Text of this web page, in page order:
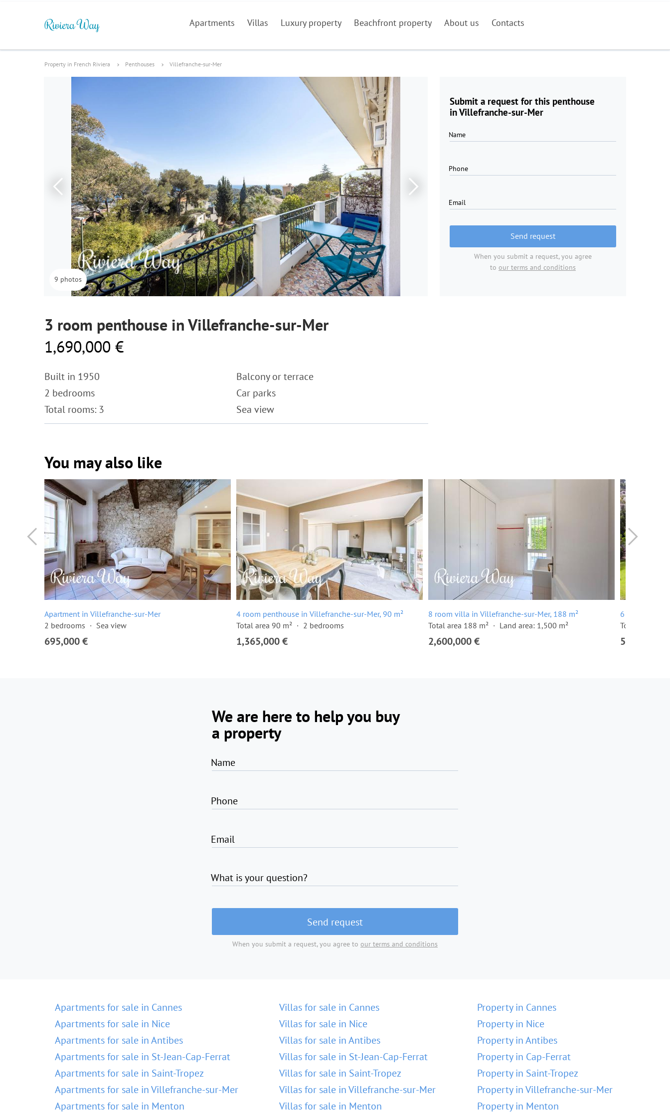
Apartments Villas Luxury property Beachfront property About us Contacts
Property in French Riviera Penthouses Villefranche-sur-Mer
Submit a request for this penthouse
in Villefranche-sur-Mer
Name
Phone
Email
Send request
When you submit a request, you agree
to our terms and conditions
9 photos
3 room penthouse in Villefranche-sur-Mer
1,690,000 €
Built in 1950
2 bedrooms
Total rooms: 3
Balcony or terrace
Car parks
Sea view
You may also like
Apartment in Villefranche-sur-Mer
2 bedrooms
Sea view
695,000 €
4 room penthouse in Villefranche-sur-Mer, 90 m²
Total area 90 m²
2 bedrooms
1,365,000 €
8 room villa in Villefranche-sur-Mer, 188 m²
Total area 188 m²
Land area: 1,500 m²
2,600,000 €
6 room villa
Total area 262
5,450,000
We are here to help you buy
a property
Name
Phone
Email
What is your question?
Send request
When you submit a request, you agree to our terms and conditions
Apartments for sale in Cannes
Apartments for sale in Nice
Apartments for sale in Antibes
Apartments for sale in St-Jean-Cap-Ferrat
Apartments for sale in Saint-Tropez
Apartments for sale in Villefranche-sur-Mer
Apartments for sale in Menton
Villas for sale in Cannes
Villas for sale in Nice
Villas for sale in Antibes
Villas for sale in St-Jean-Cap-Ferrat
Villas for sale in Saint-Tropez
Villas for sale in Villefranche-sur-Mer
Villas for sale in Menton
Property in Cannes
Property in Nice
Property in Antibes
Property in Cap-Ferrat
Property in Saint-Tropez
Property in Villefranche-sur-Mer
Property in Menton